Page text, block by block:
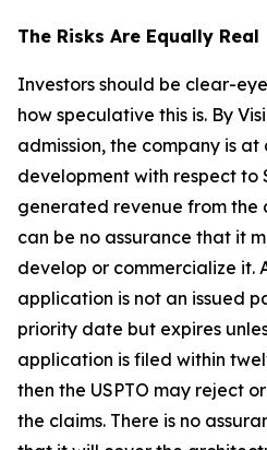
The Risks Are Equally Real
Investors should be clear-
how speculative this is. By
admission, the company is
development with respect to
generated revenue from the
can be no assurance that it
develop or commercialize it.
application is not an issued
priority date but expires
application is filed within
then the USPTO may reject
the claims. There is no